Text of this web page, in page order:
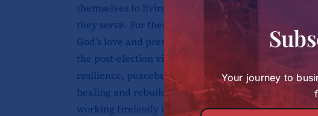
themselves to living among and serving the needy
they serve. For them, ministry is more than just
God’s love and presence among those who need it
the post-election violence of 2007 and 2008, the
resilience, peacebuilding, and reconciliation. “The
healing and rebuilding trust,” recalls Sr. Mwaniki, a
working tirelessly in the area. “Our very presence
Your journey to